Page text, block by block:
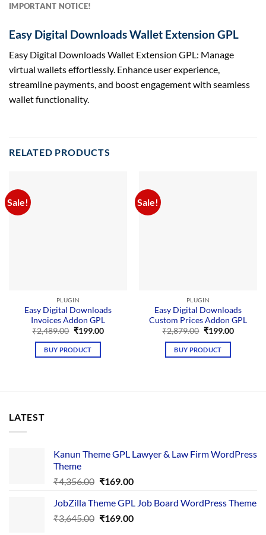
IMPORTANT NOTICE!
Easy Digital Downloads Wallet Extension GPL
Easy Digital Downloads Wallet Extension GPL: Manage
virtual wallets effortlessly. Enhance user experience,
streamline payments, and boost engagement with seamless
wallet functionality.
RELATED PRODUCTS
Sale!
PLUGIN
Easy Digital Downloads
Invoices Addon GPL
₹2,489.00 Original
was:
₹2,489.00.
₹199.00Current
BUY PRODUCT
Sale!
PLUGIN
Easy Digital Downloads
Custom Prices Addon GPL
₹2,879.00 Original
was:
₹2,879.00.
₹199.00Current
BUY PRODUCT
LATEST
Kanun Theme GPL Lawyer & Law Firm WordPress
Theme
₹4,356.00 Original
was:
₹4,356.00.
₹169.00Current
is:
₹169.00.
JobZilla Theme GPL Job Board WordPress Theme
₹3,645.00 Original
₹169.00Current